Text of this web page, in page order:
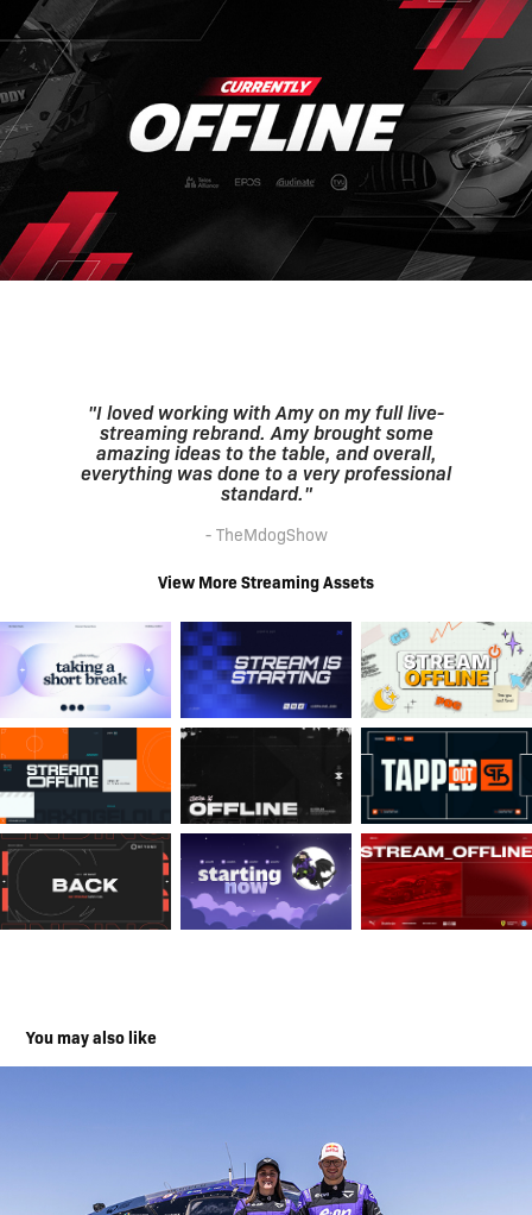
"I loved working with Amy on my full live-
streaming rebrand. Amy brought some
amazing ideas to the table, and overall,
everything was done to a very professional
standard."
- TheMdogShow
View More Streaming Assets
You may also like